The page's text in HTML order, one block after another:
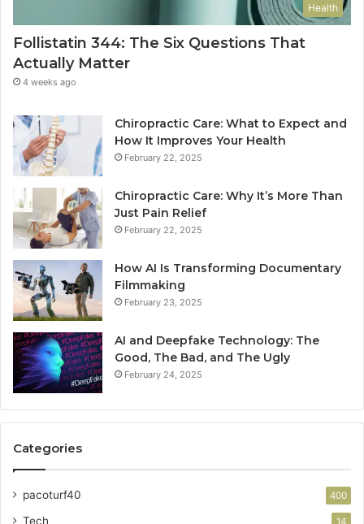
Health
Follistatin 344: The Six Questions That
Actually Matter
4 weeks ago
Chiropractic Care: What to Expect and
How It Improves Your Health
February 22, 2025
Chiropractic Care: Why It’s More Than
Just Pain Relief
February 22, 2025
How AI Is Transforming Documentary
Filmmaking
February 23, 2025
AI and Deepfake Technology: The
Good, The Bad, and The Ugly
February 24, 2025
Categories
pacoturf40 400
Tech